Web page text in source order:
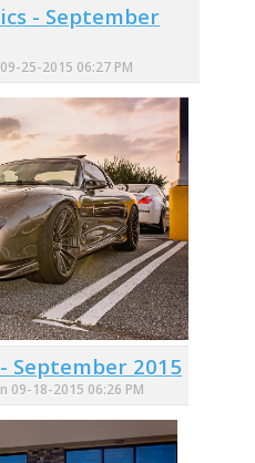
- September
25-2015 06:27 PM
September 2015
09-18-2015 06:26 PM